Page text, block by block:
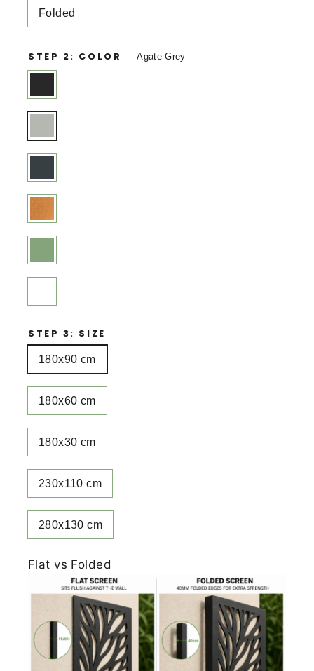
Folded
STEP 2: COLOR —Agate Grey
STEP 3: SIZE
180x90 cm
180x60 cm
180x30 cm
230x110 cm
280x130 cm
Flat vs Folded